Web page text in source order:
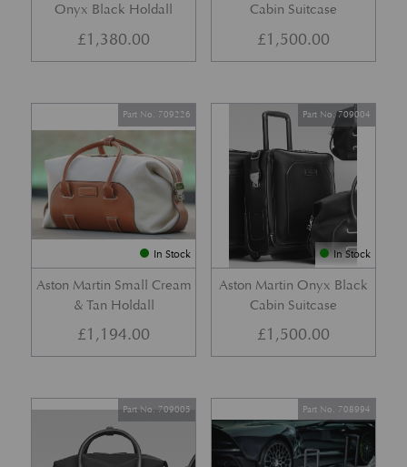
Onyx Black Holdall
£1,380.00
Cabin Suitcase
£1,500.00
In Stock
Aston Martin Small Cream
& Tan Holdall
Part No. 709226
£1,194.00
In Stock
Aston Martin Onyx Black
Cabin Suitcase
Part No. 709004
£1,500.00
Part No. 709005 Part No. 708994